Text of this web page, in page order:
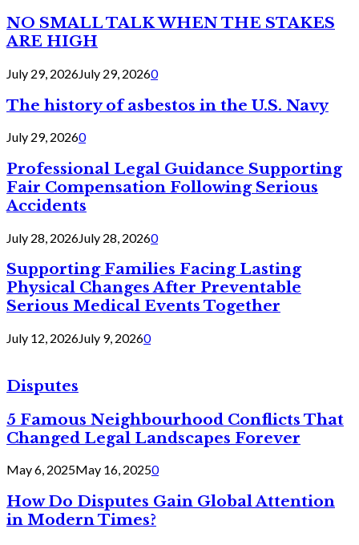
NO SMALL TALK WHEN THE STAKES
ARE HIGH
July 29, 2026July 29, 20260
The history of asbestos in the U.S. Navy
July 29, 20260
Professional Legal Guidance Supporting
Fair Compensation Following Serious
Accidents
July 28, 2026July 28, 20260
Supporting Families Facing Lasting
Physical Changes After Preventable
Serious Medical Events Together
July 12, 2026July 9, 20260
Disputes
5 Famous Neighbourhood Conflicts That
Changed Legal Landscapes Forever
May 6, 2025May 16, 20250
How Do Disputes Gain Global Attention
in Modern Times?